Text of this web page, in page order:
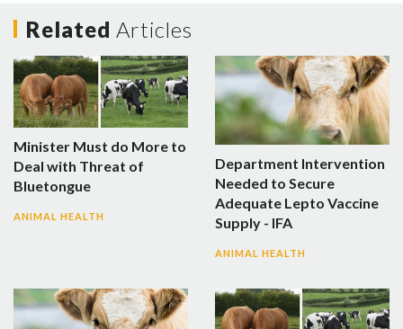
Related Articles
Minister Must do More to
Deal with Threat of
Bluetongue
ANIMAL HEALTH
Department Intervention
Needed to Secure
Adequate Lepto Vaccine
Supply - IFA
ANIMAL HEALTH